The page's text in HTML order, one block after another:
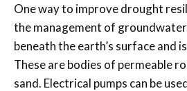
One way to improve drought
the management of
beneath the earth’s surface and
These are bodies of permeable
sand. Electrical pumps can be